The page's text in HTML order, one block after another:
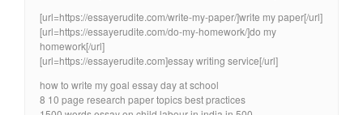
[url=https://essayerudite.com/write-my-paper/]write my paper[/url]
[url=https://essayerudite.com/do-my-homework/]do my
homework[/url]
[url=https://essayerudite.com]essay writing service[/url]
how to write my goal essay day at school
8 10 page research paper topics best practices